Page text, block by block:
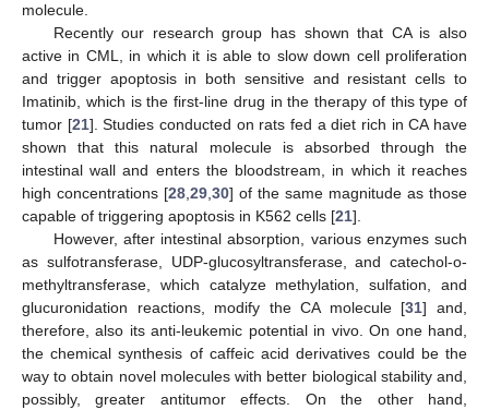
molecule.
Recently our research group has shown that CA is also
active in CML, in which it is able to slow down cell proliferation
and trigger apoptosis in both sensitive and resistant cells to
Imatinib, which is the first-line drug in the therapy of this type of
tumor [21]. Studies conducted on rats fed a diet rich in CA have
shown that this natural molecule is absorbed through the
intestinal wall and enters the bloodstream, in which it reaches
high concentrations [28,29,30] of the same magnitude as those
capable of triggering apoptosis in K562 cells [21].
However, after intestinal absorption, various enzymes such
as sulfotransferase, UDP-glucosyltransferase, and catechol-o-
methyltransferase, which catalyze methylation, sulfation, and
glucuronidation reactions, modify the CA molecule [31] and,
therefore, also its anti-leukemic potential in vivo. On one hand,
the chemical synthesis of caffeic acid derivatives could be the
way to obtain novel molecules with better biological stability and,
possibly, greater antitumor effects. On the other hand,